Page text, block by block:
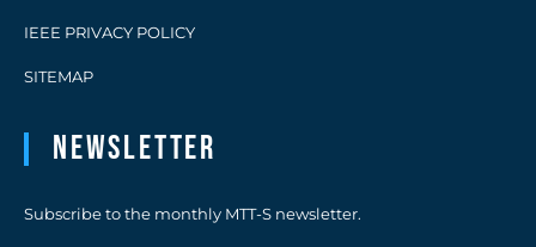
IEEE PRIVACY POLICY
SITEMAP
Newsletter
Subscribe to the monthly MTT-S newsletter.